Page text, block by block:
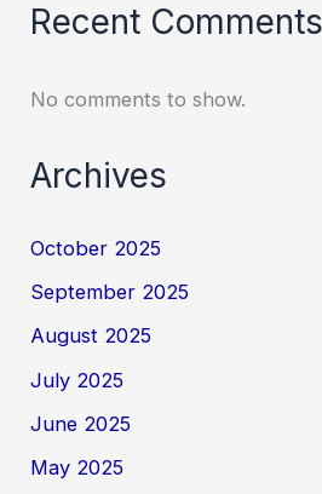
Recent Comments
No comments to show.
Archives
October 2025
September 2025
August 2025
July 2025
June 2025
May 2025